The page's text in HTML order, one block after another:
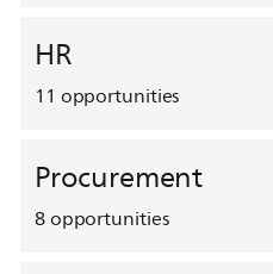
HR
11 opportunities
Procurement
8opportunities